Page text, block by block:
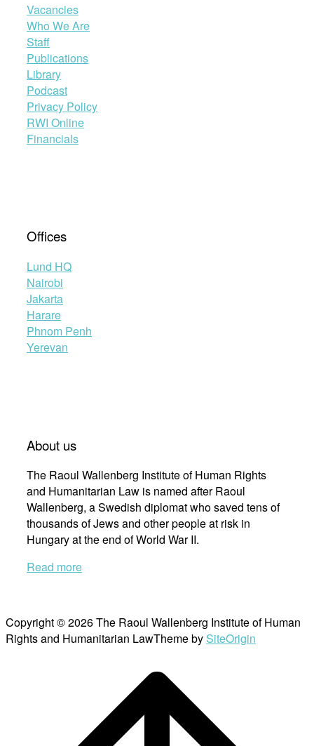
Vacancies
Who We Are
Staff
Publications
Library
Podcast
Privacy Policy
RWI Online
Financials
Offices
Lund HQ
Nairobi
Jakarta
Harare
Phnom Penh
Yerevan
About us
The Raoul Wallenberg Institute of Human Rights
and Humanitarian Law is named after Raoul
Wallenberg, a Swedish diplomat who saved tens of
thousands of Jews and other people at risk in
Hungary at the end of World War II.
Read more
Copyright © 2026 The Raoul Wallenberg Institute of Human
Rights and Humanitarian LawTheme by SiteOrigin